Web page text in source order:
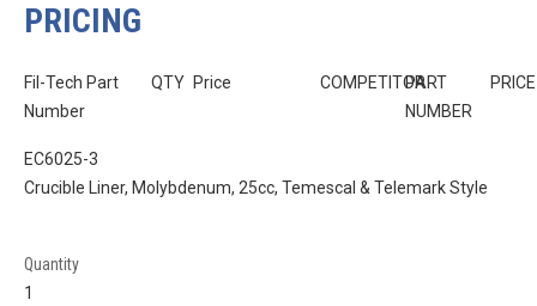
PRICING
Fil-Tech Part
Number
QTY Price COMPETITORPART
NUMBER
PRICE
EC6025-3
Crucible Liner, Molybdenum, 25cc, Temescal & Telemark Style
Quantity